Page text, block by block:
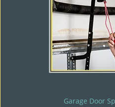
Garage Door